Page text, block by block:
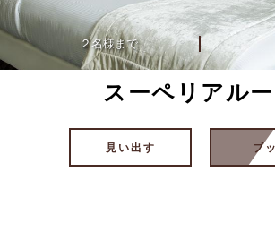
２名様まで
スーペリアル
見い出す ブ